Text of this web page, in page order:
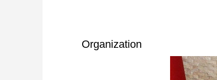
Organization